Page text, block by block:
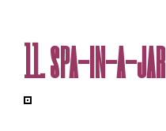
11. spa-in-a-jar